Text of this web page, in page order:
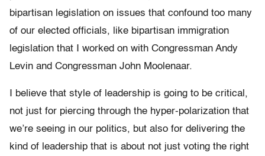
bipartisan legislation on issues that confound too many
of our elected officials, like bipartisan immigration
legislation that I worked on with Congressman Andy
Levin and Congressman John Moolenaar.
I believe that style of leadership is going to be critical,
not just for piercing through the hyper-polarization that
we’re seeing in our politics, but also for delivering the
kind of leadership that is about not just voting the right